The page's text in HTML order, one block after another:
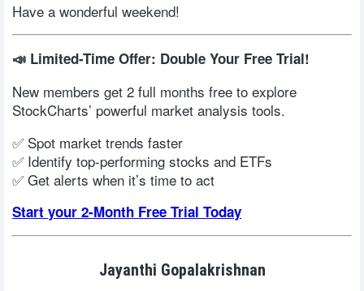
Have a wonderful weekend!
📣 Limited-Time Offer: Double Your Free Trial!
New members get 2 full months free to explore
StockCharts’ powerful market analysis tools.
✅ Spot market trends faster
✅ Identify top-performing stocks and ETFs
✅ Get alerts when it’s time to act
Start your 2-Month Free Trial Today
Jayanthi Gopalakrishnan